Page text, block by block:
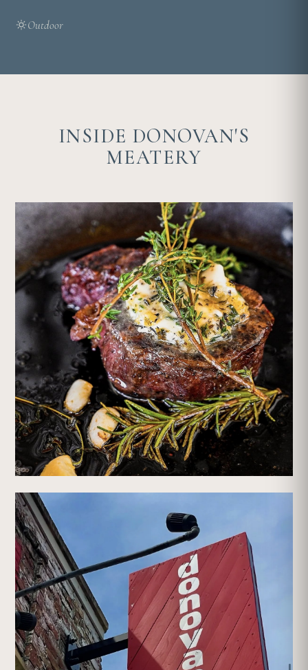
Outdoor
INSIDE DONOVAN'S
MEATERY